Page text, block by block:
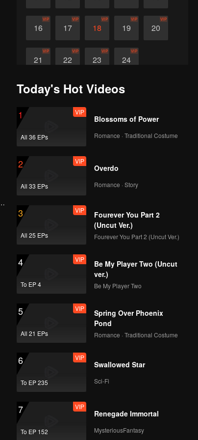
16
VIP
17
VIP
18
VIP
19
VIP
20
VIP
21
VIP
22
VIP
23
VIP
24
VIP
Today's Hot Videos
1
All 36 EPs
VIP
Blossoms of Power
Romance · Traditional Costume
2
All 33 EPs
VIP
Overdo
Romance · Story
3
All 25 EPs
VIP
Fourever You Part 2
(Uncut Ver.)
Fourever You Part 2 (Uncut Ver.)
4
To EP 4
VIP
Be My Player Two (Uncut
ver.)
Be My Player Two
5
All 21 EPs
VIP
Spring Over Phoenix
Pond
Romance · Traditional Costume
6
To EP 235
VIP
Swallowed Star
Sci-Fi
7
To EP 152
VIP
Renegade Immortal
MysteriousFantasy